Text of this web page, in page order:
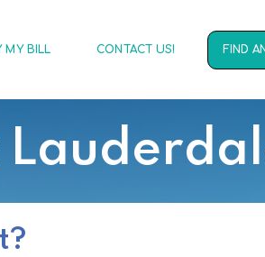
MY BILL CONTACT US! FIND